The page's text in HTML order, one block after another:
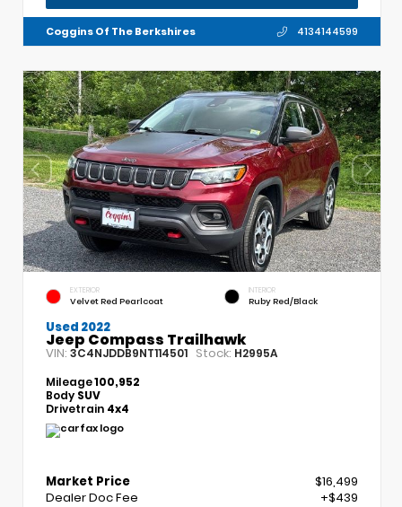
Coggins Of The Berkshires 4134144599
EXTERIOR
Velvet Red Pearlcoat
INTERIOR
Ruby Red/Black
Used 2022
Jeep Compass Trailhawk
VIN: 3C4NJDDB9NT114501 Stock: H2995A
Mileage100,952
Body SUV
Drivetrain 4x4
Market Price
$16,499
Dealer Doc Fee
+$439